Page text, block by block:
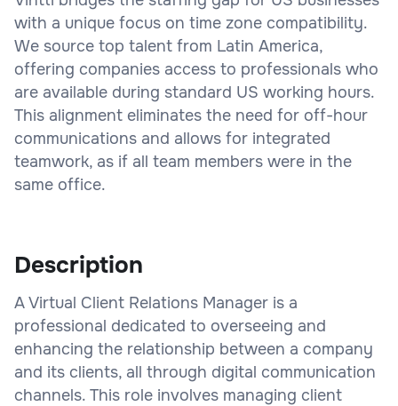
with a unique focus on time zone compatibility.
We source top talent from Latin America,
offering companies access to professionals who
are available during standard US working hours.
This alignment eliminates the need for off-hour
communications and allows for integrated
teamwork, as if all team members were in the
same office.
Description
A Virtual Client Relations Manager is a
professional dedicated to overseeing and
enhancing the relationship between a company
and its clients, all through digital communication
channels. This role involves managing client